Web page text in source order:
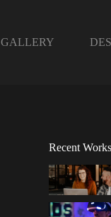
GALLERY
Recent Works